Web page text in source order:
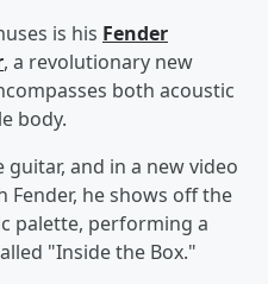
is his Fender
, a revolutionary new
both acoustic
body.
and in a new video
he shows off the
palette, performing a
"Inside the Box."